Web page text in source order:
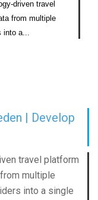
driven travel
from multiple
| Develop
travel platform
multiple
into a single